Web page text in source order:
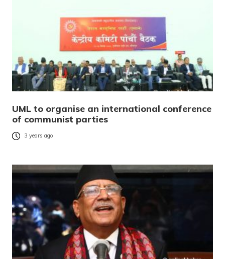
UML to organise an international conference
of communist parties
3 years ago